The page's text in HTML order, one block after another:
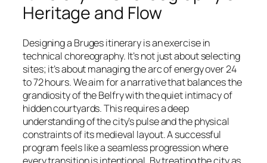
Heritage and Flow
Designing a Bruges itinerary is an exercise in
technical choreography. It’s not just about selecting
sites; it’s about managing the arc of energy over 24
to 72 hours. We aim for a narrative that balances the
grandiosity of the Belfry with the quiet intimacy of
hidden courtyards. This requires a deep
understanding of the city’s pulse and the physical
constraints of its medieval layout. A successful
program feels like a seamless progression where